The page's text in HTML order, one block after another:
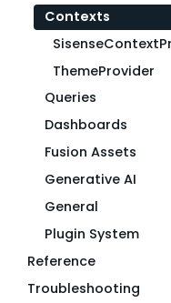
Contexts
ThemeProvider
Queries
Dashboards
Fusion Assets
Generative AI
General
Plugin System
Reference
Troubleshooting